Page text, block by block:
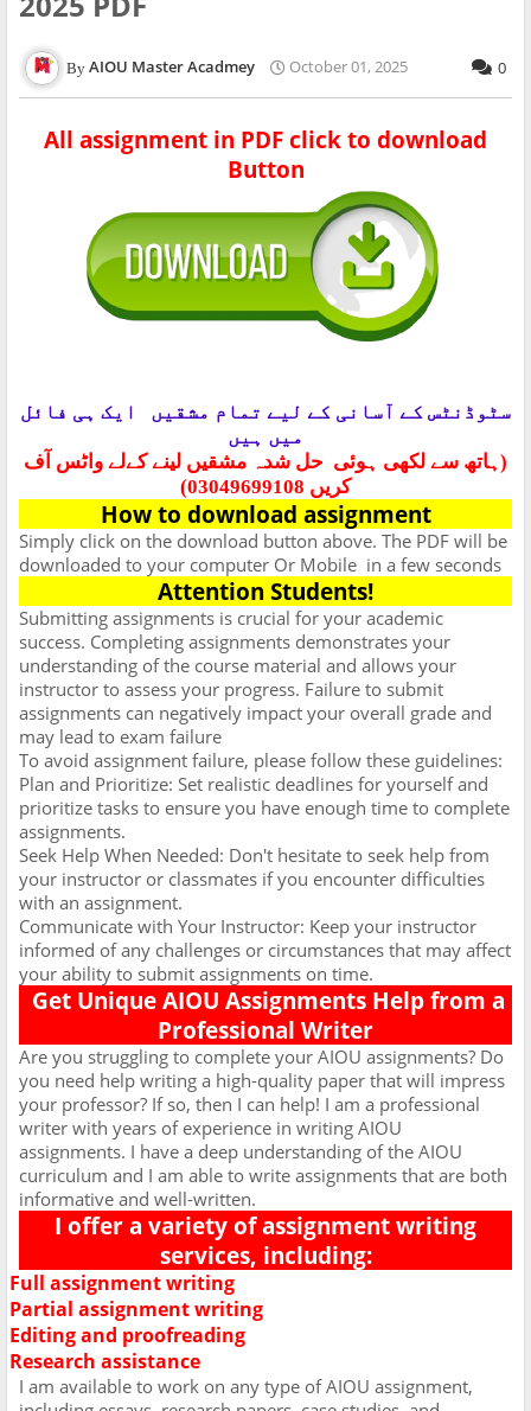
AIOU Master Acadmey October 01, 2025 0
All assignment in PDF click to download
Button
سٹوڈنٹس کے آسانی کے لیے تمام مشقیں
ایک ہی فائل
میں ہیں
(ہاتھ سے لکھی ہوئی حل شدہ مشقیں لینے کےلے واٹس آف
کریں 03049699108)
How to download assignment
Simply click on the download button above. The PDF will be
downloaded to your computer Or Mobile in a few seconds
Attention Students!
Submitting assignments is crucial for your academic
success. Completing assignments demonstrates your
understanding of the course material and allows your
instructor to assess your progress. Failure to submit
assignments can negatively impact your overall grade and
may lead to exam failure
To avoid assignment failure, please follow these guidelines:
Plan and Prioritize: Set realistic deadlines for yourself and
prioritize tasks to ensure you have enough time to complete
assignments.
Seek Help When Needed: Don't hesitate to seek help from
your instructor or classmates if you encounter difficulties
with an assignment.
Communicate with Your Instructor: Keep your instructor
informed of any challenges or circumstances that may affect
your ability to submit assignments on time.
Get Unique AIOU Assignments Help from a
Professional Writer
Are you struggling to complete your AIOU assignments? Do
you need help writing a high-quality paper that will impress
your professor? If so, then I can help! I am a professional
writer with years of experience in writing AIOU
assignments. I have a deep understanding of the AIOU
curriculum and I am able to write assignments that are both
informative and well-written.
I offer a variety of assignment writing
services, including:
Full assignment writing
Partial assignment writing
Editing and proofreading
Research assistance
I am available to work on any type of AIOU assignment,